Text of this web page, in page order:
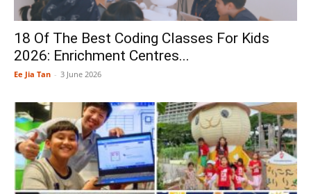
18 Of The Best Coding Classes For Kids
2026: Enrichment Centres...
Ee Jia Tan - 3 June 2026